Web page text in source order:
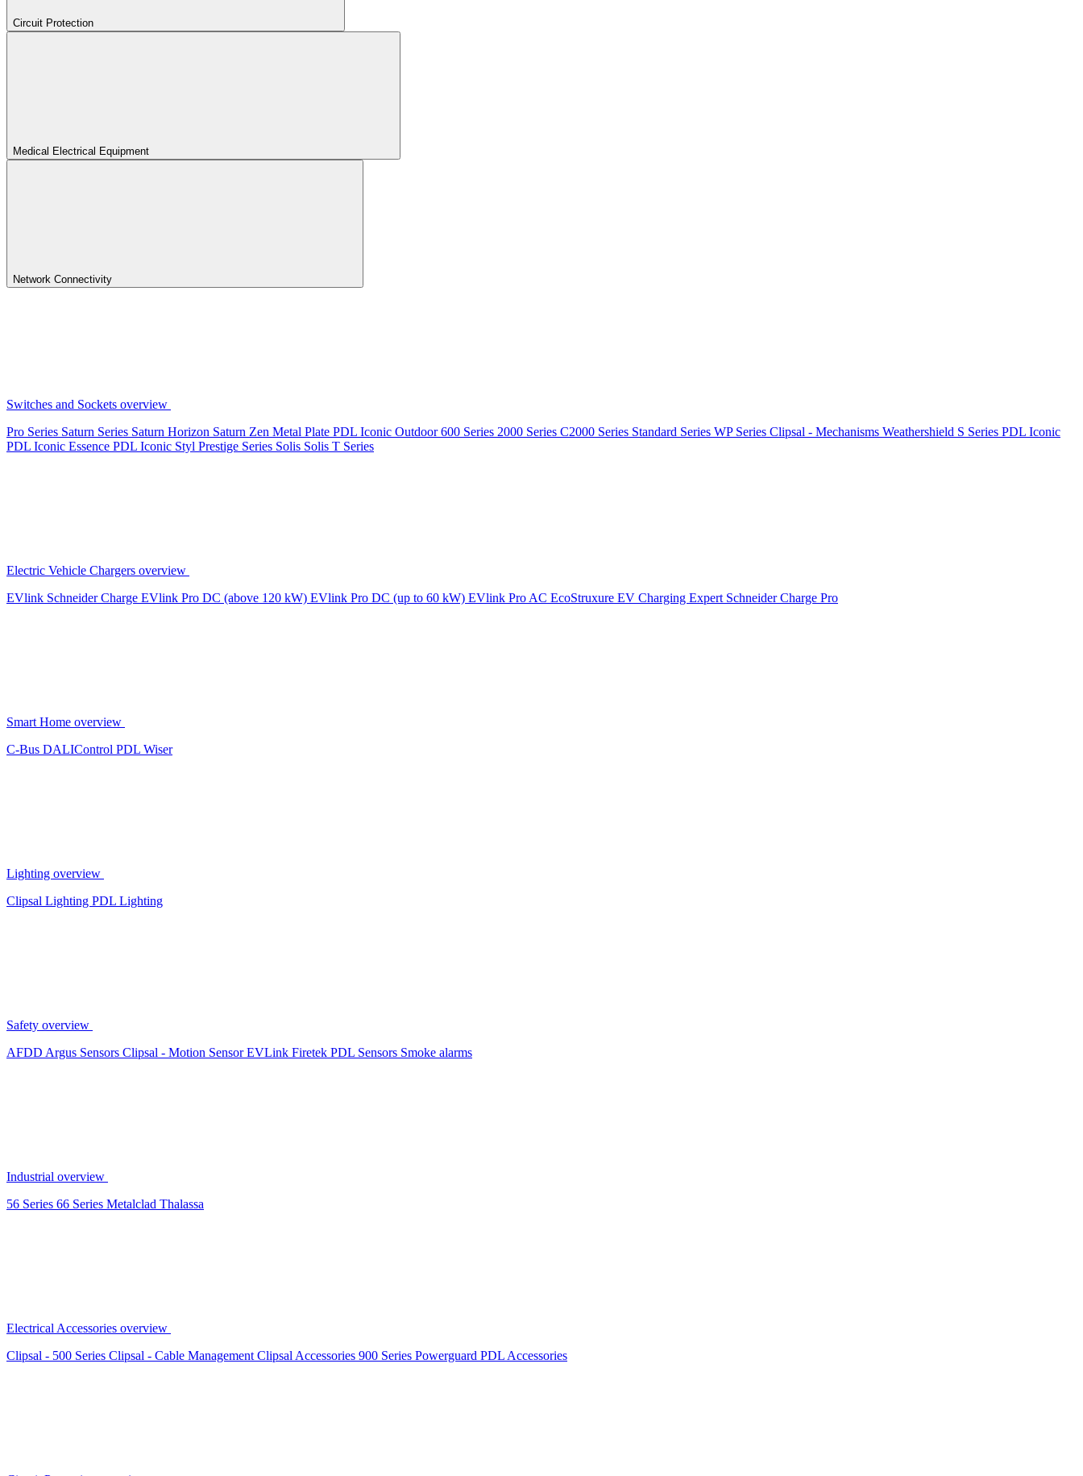
Circuit Protection
Medical Electrical Equipment
Network Connectivity
Switches and Sockets overview
Pro Series Saturn Series Saturn Horizon Saturn Zen Metal Plate PDL Iconic Outdoor600 Series 2000 Series C2000 Series Standard Series WP Series Clipsal - Mechanisms Weathershield S Series PDL Iconic
PDL Iconic Essence PDL Iconic Styl Prestige Series Solis Solis T Series
Electric Vehicle Chargers overview
EVlink Schneider Charge EVlink Pro DC (above 120 kW) EVlink Pro DC (up to 60 kW) EVlink Pro AC EcoStruxure EV Charging Expert Schneider Charge Pro
Smart Home overview
C-Bus DALIControl PDL Wiser
Lighting overview
Clipsal Lighting PDL Lighting
Safety overview
AFDD Argus Sensors Clipsal - Motion SensorEVLink Firetek PDL Sensors Smoke alarms
Industrial overview
56 Series 66 Series Metalclad Thalassa
Electrical Accessories overview
Clipsal - 500 Series Clipsal - Cable Management Clipsal Accessories 900 Series Powerguard PDL Accessories